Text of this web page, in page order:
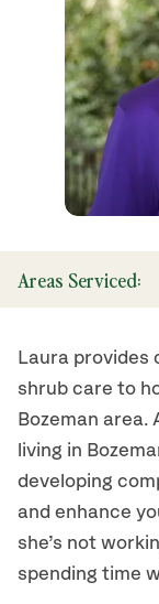
Areas Serviced:
Laura provides
shrub care to
Bozeman area.
living in
developing
and enhance
she’s not
spending time